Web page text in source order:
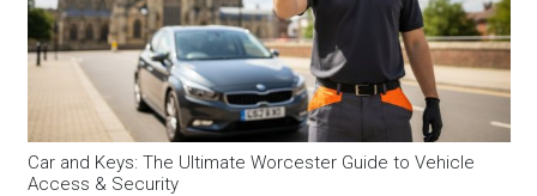
Car and Keys: The Ultimate Worcester Guide to Vehicle
Access & Security